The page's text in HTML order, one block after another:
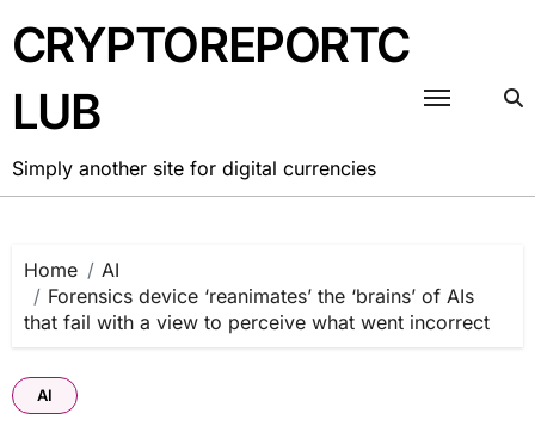
to
content
CRYPTOREPORTC
LUB
Simply another site for digital currencies
Home
AI
Forensics device ‘reanimates’ the ‘brains’ of AIs
that fail with a view to perceive what went incorrect
AI